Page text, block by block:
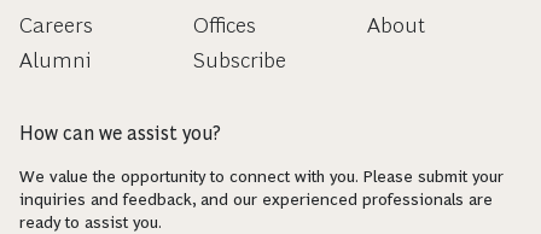
Careers
Alumni
Offices
Subscribe
About
How can we assist you?
We value the opportunity to connect with you. Please submit your
inquiries and feedback, and our experienced professionals are
ready to assist you.